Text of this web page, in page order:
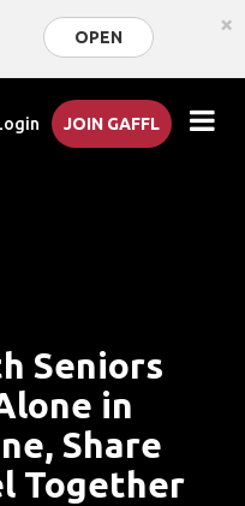
OPEN ×
JOIN GAFFL
Seniors
in
Share
Together